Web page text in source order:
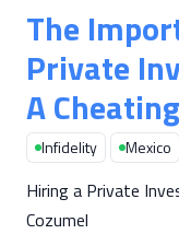
The
Private
A
Infidelity Mexico
Hiring a Private
Cozumel